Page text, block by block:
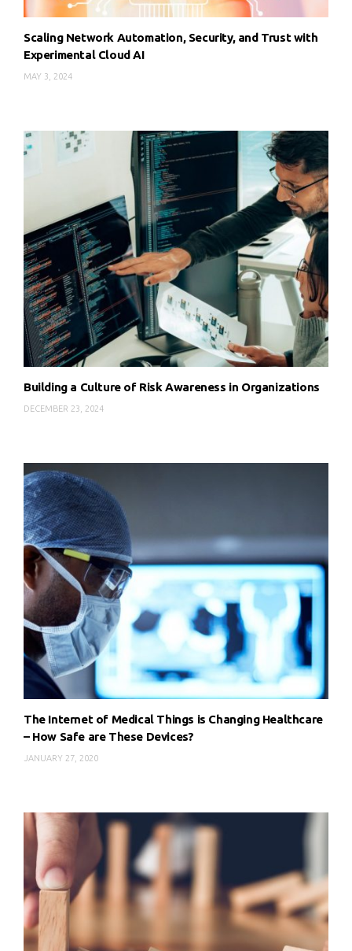
Scaling Network Automation, Security, and Trust with
Experimental Cloud AI
MAY 3, 2024
Building a Culture of Risk Awareness in Organizations
DECEMBER 23, 2024
The Internet of Medical Things is Changing Healthcare
– How Safe are These Devices?
JANUARY 27, 2020